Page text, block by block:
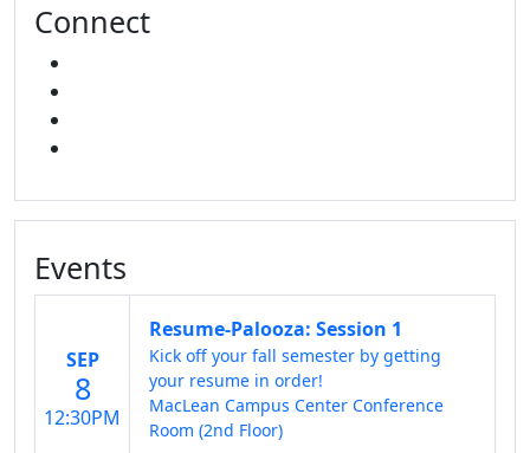
Connect
Events
SEP
8
12:30PM
Resume-Palooza: Session 1
Kick off your fall semester by getting
your resume in order!
MacLean Campus Center Conference
Room (2nd Floor)